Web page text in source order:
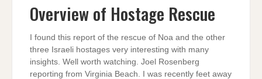
RESCUE
Overview of Hostage Rescue
I found this report of the rescue of Noa and the other
three Israeli hostages very interesting with many
insights. Well worth watching. Joel Rosenberg
reporting from Virginia Beach. I was recently feet away